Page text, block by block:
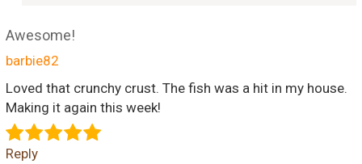
Awesome!
barbie82
Loved that crunchy crust. The fish was a hit in my house.
Making it again this week!
Reply